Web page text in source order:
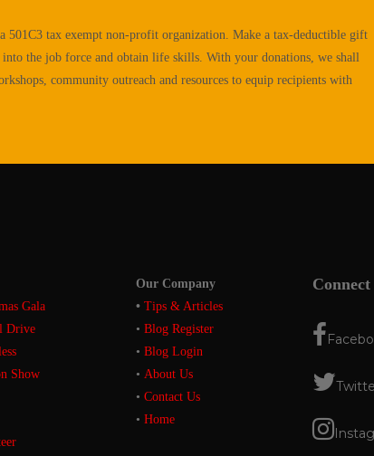
501C3 tax exempt non-profit organization. Make a tax-deductible gift
into the job force and obtain life skills. With your donations, we shall
community outreach and resources to equip recipients with
Gala
Drive
Show
Our Company
• Tips & Articles
• Blog Register
• Blog Login
• About Us
• Contact Us
• Home
Connect